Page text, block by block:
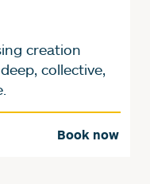
creation
collective,
Book now